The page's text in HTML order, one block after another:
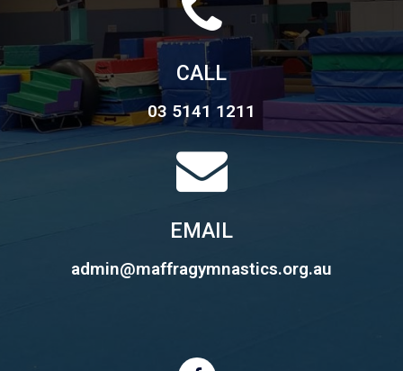
CALL
03 5141 1211
EMAIL
admin@maffragymnastics.org.au